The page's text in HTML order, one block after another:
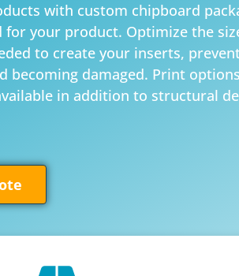
with custom chipboard
for your product. Optimize the
to create your inserts,
becoming damaged. Print
in addition to structural